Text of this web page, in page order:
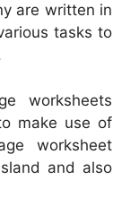
are written in
tasks to
worksheets
make use of
worksheet
and also